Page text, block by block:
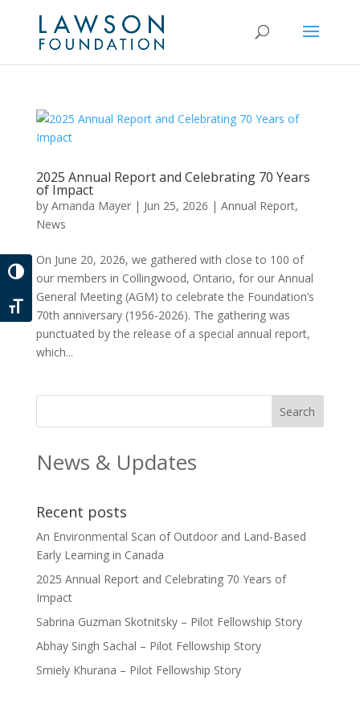
Toggle High Contrast
Toggle Font size
2025 Annual Report and Celebrating 70 Years
of Impact
by Amanda Mayer| Jun 25, 2026 | Annual Report,
News
On June 20, 2026, we gathered with close to 100 of
our members in Collingwood, Ontario, for our Annual
General Meeting (AGM) to celebrate the Foundation’s
70th anniversary (1956-2026). The gathering was
punctuated by the release of a special annual report,
which...
News & Updates
Recent posts
An Environmental Scan of Outdoor and Land-Based
Early Learning in Canada
2025 Annual Report and Celebrating 70 Years of
Impact
Sabrina Guzman Skotnitsky – Pilot Fellowship Story
Abhay Singh Sachal – Pilot Fellowship Story
Smiely Khurana – Pilot Fellowship Story